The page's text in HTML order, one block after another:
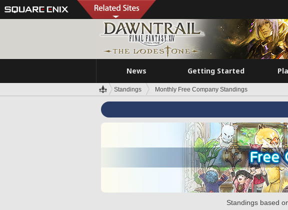
News Getting Started
Standings Monthly Free Company Standings
Standings based